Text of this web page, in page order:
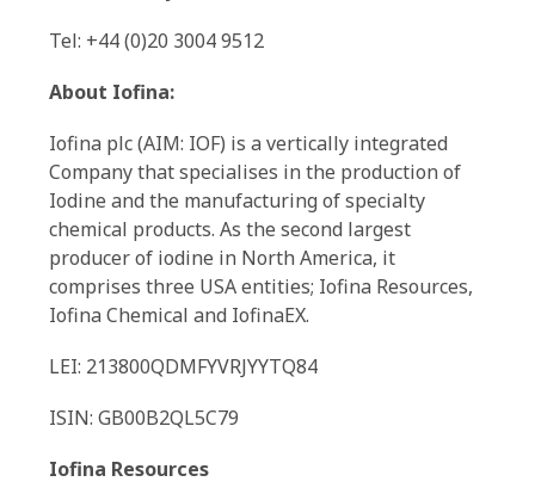
Tel: +44 (0)20 3004 9512
About Iofina:
Iofina plc (AIM: IOF) is a vertically integrated
Company that specialises in the production of
Iodine and the manufacturing of specialty
chemical products. As the second largest
producer of iodine in North America, it
comprises three USA entities; Iofina Resources,
Iofina Chemical and IofinaEX.
LEI: 213800QDMFYVRJYYTQ84
ISIN: GB00B2QL5C79
Iofina Resources